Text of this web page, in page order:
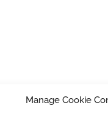
Manage Cookie